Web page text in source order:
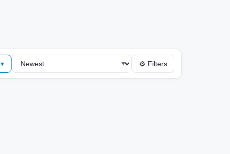
▾ ⚙ Filters